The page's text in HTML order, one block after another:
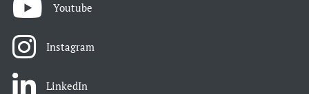
Youtube
Instagram
LinkedIn